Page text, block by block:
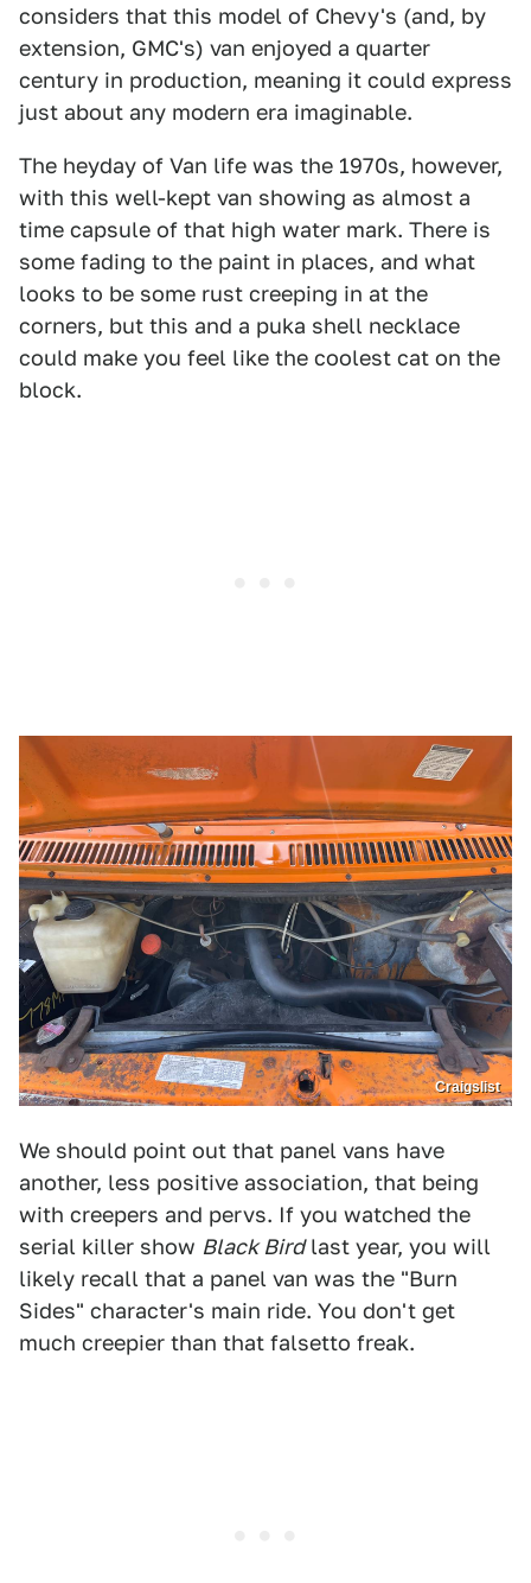
considers that this model of Chevy's (and, by
extension, GMC's) van enjoyed a quarter
century in production, meaning it could express
just about any modern era imaginable.
The heyday of Van life was the 1970s, however,
with this well-kept van showing as almost a
time capsule of that high water mark. There is
some fading to the paint in places, and what
looks to be some rust creeping in at the
corners, but this and a puka shell necklace
could make you feel like the coolest cat on the
block.
Craigslist
We should point out that panel vans have
another, less positive association, that being
with creepers and pervs. If you watched the
serial killer show Black Birdlast year, you will
likely recall that a panel van was the "Burn
Sides" character's main ride. You don't get
much creepier than that falsetto freak.